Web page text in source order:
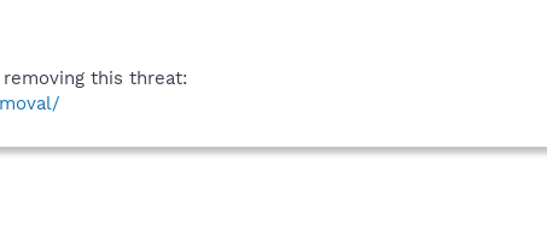
this threat: